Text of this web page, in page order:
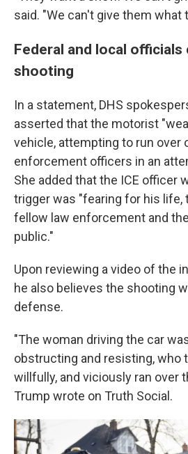
said. "We can't give them what
Federal and local
shooting
In a statement, DHS
asserted that the motorist
vehicle, attempting to run over
enforcement officers in an
She added that the ICE officer
trigger was "fearing for his life,
fellow law enforcement and
public."
Upon reviewing a video of the
he also believes the shooting
defense.
"The woman driving the car
obstructing and resisting, who
willfully, and viciously ran over
Trump wrote on Truth Social.